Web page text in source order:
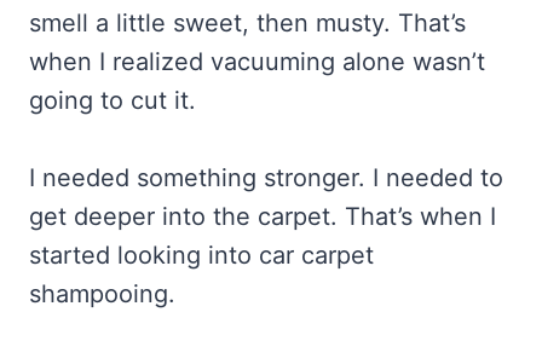
smell a little sweet, then musty. That’s
when I realized vacuuming alone wasn’t
going to cut it.
I needed something stronger. I needed to
get deeper into the carpet. That’s when I
started looking into car carpet
shampooing.